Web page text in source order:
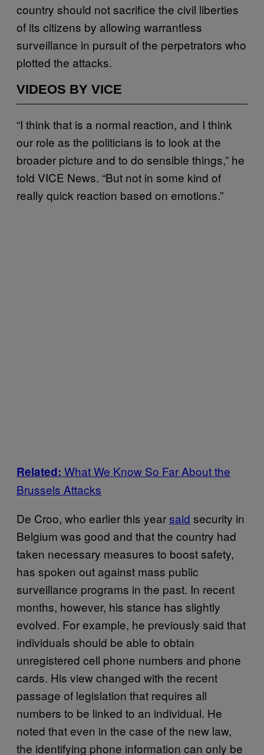
country should not sacrifice the civil liberties
of its citizens by allowing warrantless
surveillance in pursuit of the perpetrators who
plotted the attacks.
VIDEOS BY VICE
“I think that is a normal reaction, and I think
our role as the politicians is to look at the
broader picture and to do sensible things,” he
told VICE News. “But not in some kind of
really quick reaction based on emotions.”
Related: What We Know So Far About the
Brussels Attacks
De Croo, who earlier this yearsaid security in
Belgium was good and that the country had
taken necessary measures to boost safety,
has spoken out against mass public
surveillance programs in the past. In recent
months, however, his stance has slightly
evolved. For example, he previously said that
individuals should be able to obtain
unregistered cell phone numbers and phone
cards. His view changed with the recent
passage of legislation that requires all
numbers to be linked to an individual. He
noted that even in the case of the new law,
the identifying phone information can only be